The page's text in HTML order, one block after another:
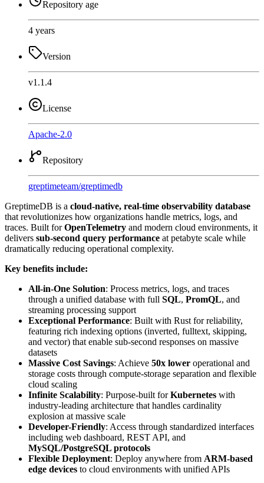
Repository age
4 years
Version
v1.1.4
License
Apache-2.0
Repository
greptimeteam/greptimedb
GreptimeDB is a cloud-native, real-time observability database
that revolutionizes how organizations handle metrics, logs, and
traces. Built forOpenTelemetry and modern cloud environments, it
delivers sub-second query performance at petabyte scale while
dramatically reducing operational complexity.
Key benefits include:
All-in-One Solution: Process metrics, logs, and traces
through a unified database with full SQL, PromQL, and
streaming processing support
Exceptional Performance: Built with Rust for reliability,
featuring rich indexing options (inverted, fulltext, skipping,
and vector) that enable sub-second responses on massive
datasets
Massive Cost Savings: Achieve 50x lower operational and
storage costs through compute-storage separation and flexible
cloud scaling
Infinite Scalability: Purpose-built forKubernetes with
industry-leading architecture that handles cardinality
explosion at massive scale
Developer-Friendly: Access through standardized interfaces
including web dashboard, REST API, and
MySQL/PostgreSQL protocols
Flexible Deployment: Deploy anywhere from ARM-based
edge devices to cloud environments with unified APIs